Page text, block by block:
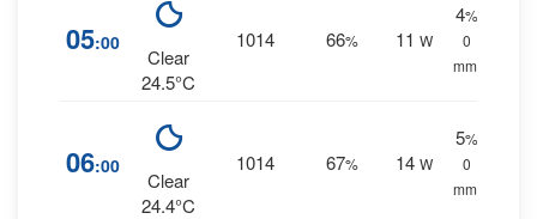
05:00
Clear
24.5°C
1014 66% 11 W
4%
0
mm.
06:00
Clear
24.4°C
1014 67% 14 W
5%
0
mm.